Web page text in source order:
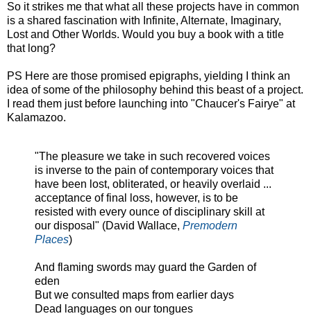
So it strikes me that what all these projects have in common
is a shared fascination with Infinite, Alternate, Imaginary,
Lost and Other Worlds. Would you buy a book with a title
that long?
PS Here are those promised epigraphs, yielding I think an
idea of some of the philosophy behind this beast of a project.
I read them just before launching into "Chaucer's Fairye" at
Kalamazoo.
"The pleasure we take in such recovered voices
is inverse to the pain of contemporary voices that
have been lost, obliterated, or heavily overlaid ...
acceptance of final loss, however, is to be
resisted with every ounce of disciplinary skill at
our disposal" (David Wallace, Premodern
Places)
And flaming swords may guard the Garden of
eden
But we consulted maps from earlier days
Dead languages on our tongues